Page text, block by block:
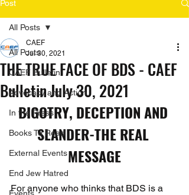
Post
All Posts
CAEF Bulletin
Advocacy and Action
In the Press
Books To Read
External Events
End Jew Hatred
All Posts
THE TRUE FACE OF BDS - CAEF
Bulletin July 30, 2021
CAEF
Jul 30, 2021
BIGOTRY, DECEPTION AND
SLANDER-THE REAL
MESSAGE
For anyone who thinks that BDS is a